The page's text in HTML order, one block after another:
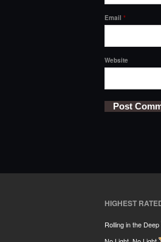
Email *
Website
HIGHEST
Rolling in the Deep